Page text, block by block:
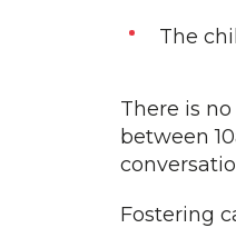
The
There is
between
Fostering